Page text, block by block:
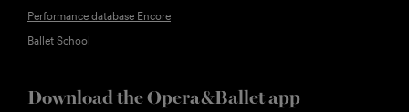
Performance database Encore
Ballet School
Download the Opera&Ballet app